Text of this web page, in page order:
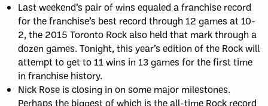
Last weekend’s pair of wins equaled a franchise record
for the franchise’s best record through 12 games at 10-
2, the 2015 Toronto Rock also held that mark through a
dozen games. Tonight, this year’s edition of the Rock will
attempt to get to 11 wins in 13 games for the first time
in franchise history.
Nick Rose is closing in on some major milestones.
Perhaps the biggest of which is the all-time Rock record